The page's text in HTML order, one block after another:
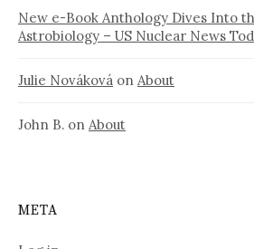
New e-Book Anthology Dives Into
Astrobiology – US Nuclear News
Julie Nováková on About
John B. on About
META